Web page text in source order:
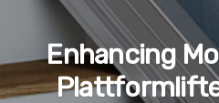
Enhancing